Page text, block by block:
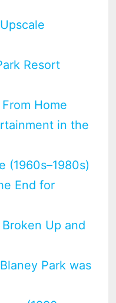
Resort
Home
in the
(1960s–1980s)
End for
Up and
Park was